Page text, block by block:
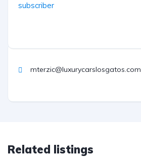
subscriber
mterzic@luxurycarslosgatos.com
Related listings